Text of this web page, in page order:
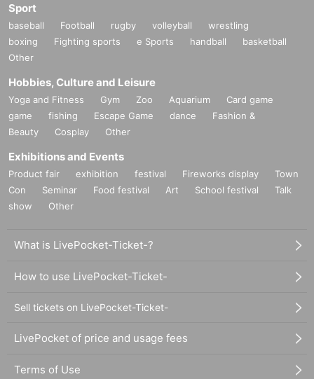
Sport
baseball Football rugby volleyball
wrestling
boxing
Fighting sports e Sports handball
basketball
Other
Hobbies, Culture and Leisure
Yoga and Fitness Gym Zoo Aquarium
Card game
game
fishing Escape Game dance
Fashion &
Beauty
Cosplay Other
Exhibitions and Events
Product fair exhibition festival Fireworks display
Town
Con
Seminar Food festival Art School festival
Talk
show
Other
What is LivePocket-Ticket-?
How to use LivePocket-Ticket-
Sell tickets on LivePocket-Ticket-
LivePocket of price and usage fees
Terms of Use